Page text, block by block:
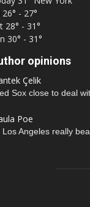
26° - 27°
28° - 31°
30° - 31°
opinions
Çelik
Sox close to deal
Poe
Los Angeles really